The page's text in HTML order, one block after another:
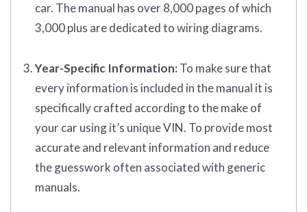
car. The manual has over 8,000 pages of which
3,000 plus are dedicated to wiring diagrams.
Year-Specific Information: To make sure that
every information is included in the manual it is
specifically crafted according to the make of
your car using it’s unique VIN. To provide most
accurate and relevant information and reduce
the guesswork often associated with generic
manuals.